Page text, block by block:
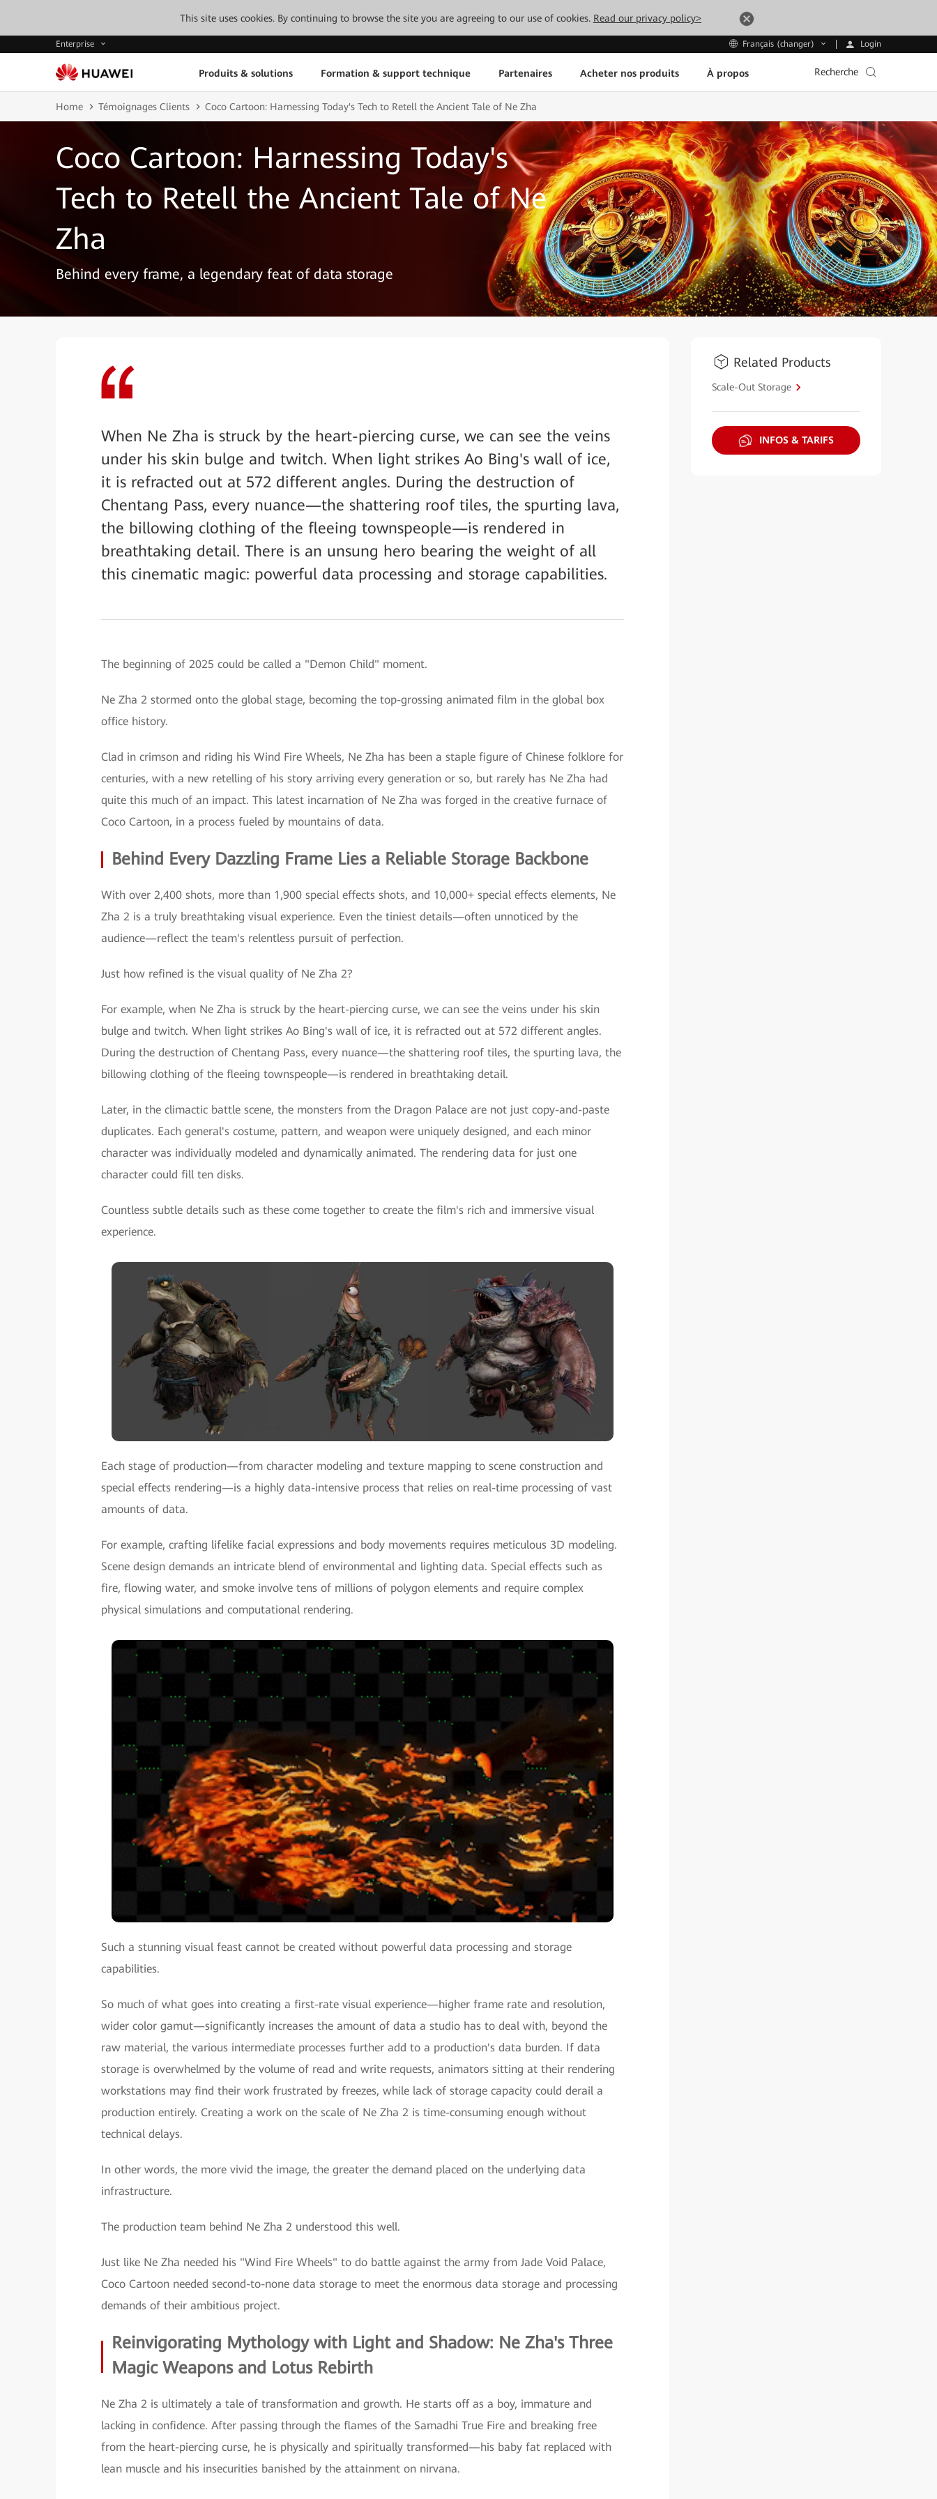
This site uses cookies. By continuing to browse the site you are agreeing to our use of cookies. Read our privacy policy>
Enterprise Français (changer) Login
Produits & solutions Formation & support technique Partenaires Acheter nos produits À propos Recherche
Home Témoignages Clients Coco Cartoon: Harnessing Today's Tech to Retell the Ancient Tale of Ne Zha
Coco Cartoon: Harnessing Today's
Tech to Retell the Ancient Tale of Ne
Zha
Behind every frame, a legendary feat of data storage
When Ne Zha is struck by the heart-piercing curse, we can see the veins
under his skin bulge and twitch. When light strikes Ao Bing's wall of ice,
it is refracted out at 572 different angles. During the destruction of
Chentang Pass, every nuance—the shattering roof tiles, the spurting lava,
the billowing clothing of the fleeing townspeople—is rendered in
breathtaking detail. There is an unsung hero bearing the weight of all
this cinematic magic: powerful data processing and storage capabilities.
The beginning of 2025 could be called a "Demon Child" moment.
Ne Zha 2 stormed onto the global stage, becoming the top-grossing animated film in the global box
office history.
Clad in crimson and riding his Wind Fire Wheels, Ne Zha has been a staple figure of Chinese folklore for
centuries, with a new retelling of his story arriving every generation or so, but rarely has Ne Zha had
quite this much of an impact. This latest incarnation of Ne Zha was forged in the creative furnace of
Coco Cartoon, in a process fueled by mountains of data.
Behind Every Dazzling Frame Lies a Reliable Storage Backbone
With over 2,400 shots, more than 1,900 special effects shots, and 10,000+ special effects elements, Ne
Zha 2 is a truly breathtaking visual experience. Even the tiniest details—often unnoticed by the
audience—reflect the team's relentless pursuit of perfection.
Just how refined is the visual quality of Ne Zha 2?
For example, when Ne Zha is struck by the heart-piercing curse, we can see the veins under his skin
bulge and twitch. When light strikes Ao Bing's wall of ice, it is refracted out at 572 different angles.
During the destruction of Chentang Pass, every nuance—the shattering roof tiles, the spurting lava, the
billowing clothing of the fleeing townspeople—is rendered in breathtaking detail.
Later, in the climactic battle scene, the monsters from the Dragon Palace are not just copy-and-paste
duplicates. Each general's costume, pattern, and weapon were uniquely designed, and each minor
character was individually modeled and dynamically animated. The rendering data for just one
character could fill ten disks.
Countless subtle details such as these come together to create the film's rich and immersive visual
experience.
Each stage of production—from character modeling and texture mapping to scene construction and
special effects rendering—is a highly data-intensive process that relies on real-time processing of vast
amounts of data.
For example, crafting lifelike facial expressions and body movements requires meticulous 3D modeling.
Scene design demands an intricate blend of environmental and lighting data. Special effects such as
fire, flowing water, and smoke involve tens of millions of polygon elements and require complex
physical simulations and computational rendering.
Such a stunning visual feast cannot be created without powerful data processing and storage
capabilities.
So much of what goes into creating a first-rate visual experience—higher frame rate and resolution,
wider color gamut—significantly increases the amount of data a studio has to deal with, beyond the
raw material, the various intermediate processes further add to a production's data burden. If data
storage is overwhelmed by the volume of read and write requests, animators sitting at their rendering
workstations may find their work frustrated by freezes, while lack of storage capacity could derail a
production entirely. Creating a work on the scale of Ne Zha 2 is time-consuming enough without
technical delays.
In other words, the more vivid the image, the greater the demand placed on the underlying data
infrastructure.
The production team behind Ne Zha 2 understood this well.
Just like Ne Zha needed his "Wind Fire Wheels" to do battle against the army from Jade Void Palace,
Coco Cartoon needed second-to-none data storage to meet the enormous data storage and processing
demands of their ambitious project.
Reinvigorating Mythology with Light and Shadow: Ne Zha's Three
Magic Weapons and Lotus Rebirth
Ne Zha 2 is ultimately a tale of transformation and growth. He starts off as a boy, immature and
lacking in confidence. After passing through the flames of the Samadhi True Fire and breaking free
from the heart-piercing curse, he is physically and spiritually transformed—his baby fat replaced with
lean muscle and his insecurities banished by the attainment on nirvana.
Related Products
Scale-Out Storage
INFOS & TARIFS